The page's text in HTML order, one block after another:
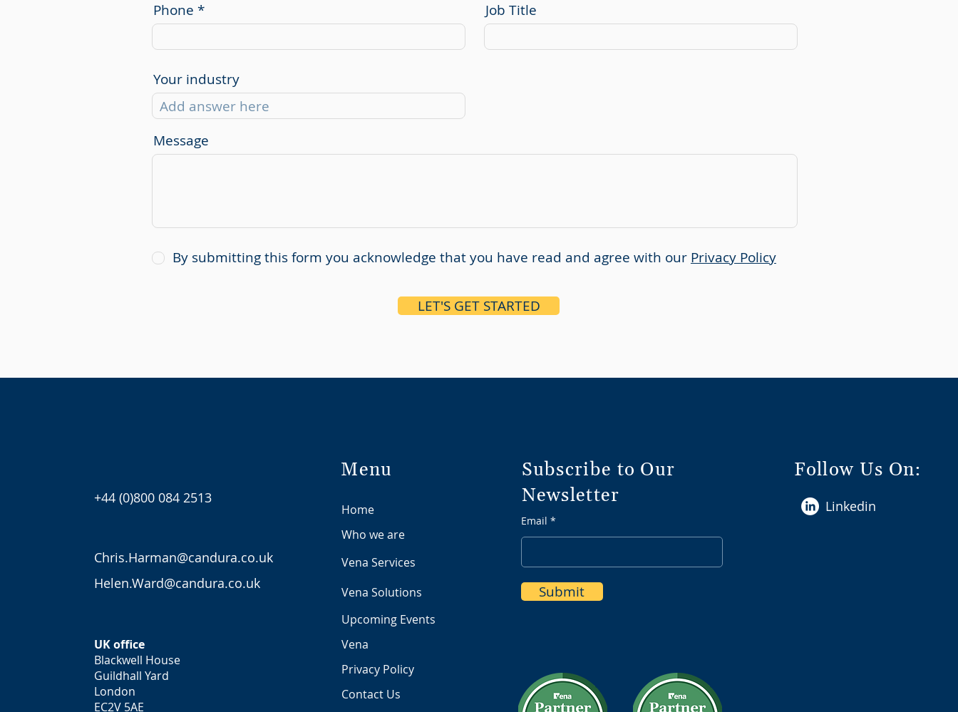
Phone Job Title
Your industry
Message
By submitting this form you acknowledge that you have read and agree with our Privacy Policy
LET'S GET STARTED
+44 (0)800 084 2513
Chris.Harman@candura.co.uk
Helen.Ward@candura.co.uk
UK office
Blackwell House
Guildhall Yard
London
EC2V 5AE
Menu
Home
Who we are
Vena Services
Vena Solutions
Upcoming Events
Vena
Privacy Policy
Contact Us
Subscribe to Our
Newsletter
Email
Submit
Follow Us On:
Linkedin